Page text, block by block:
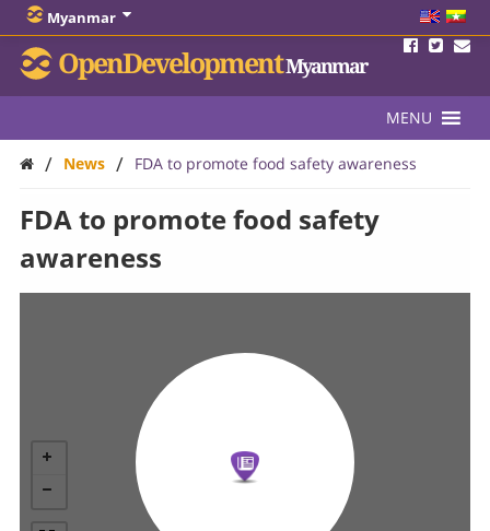
Myanmar
OpenDevelopmentMyanmar
MENU
/ News / FDA to promote food safety awareness
FDA to promote food safety
awareness